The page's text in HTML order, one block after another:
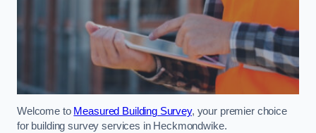
Welcome to Measured Building Survey, your premier choice
for building survey services in Heckmondwike.